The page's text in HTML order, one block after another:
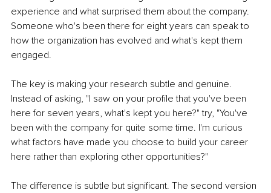
experience and what surprised them about the company.
Someone who's been there for eight years can speak to
how the organization has evolved and what's kept them
engaged.
The key is making your research subtle and genuine.
Instead of asking, "I saw on your profile that you've been
here for seven years, what's kept you here?" try, "You've
been with the company for quite some time. I'm curious
what factors have made you choose to build your career
here rather than exploring other opportunities?"
The difference is subtle but significant. The second version